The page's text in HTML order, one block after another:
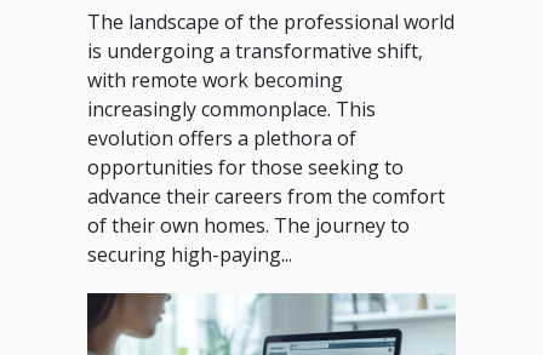
The landscape of the professional world
is undergoing a transformative shift,
with remote work becoming
increasingly commonplace. This
evolution offers a plethora of
opportunities for those seeking to
advance their careers from the comfort
of their own homes. The journey to
securing high-paying...